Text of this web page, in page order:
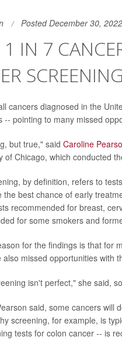
Posted December 30, 2022
IN 7
cancers diagnosed in the
-- pointing to many missed
but true," said Caroline
of Chicago, which conducted
by definition, refers to
the best chance of early
recommended for breast,
for some smokers and
for the findings is that for
also missed opportunities with
isn't perfect," she said,
said, some cancers will
screening, for example, is
tests for colon cancer -- is